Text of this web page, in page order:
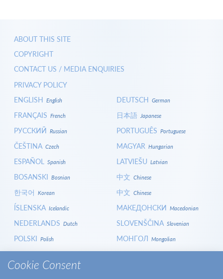
ABOUT THIS SITE
COPYRIGHT
CONTACT US / MEDIA ENQUIRIES
PRIVACY POLICY
ENGLISH English
FRANÇAIS French
РУССКИЙ Russian
ČEŠTINA Czech
ESPAÑOL Spanish
BOSANSKI Bosnian
한국어 Korean
ÍSLENSKA Icelandic
NEDERLANDS Dutch
POLSKI Polish
HRVATSKI
ITALIANOItalian
DEUTSCH German
日本語 Japanese
PORTUGUÊS Portuguese
MAGYAR Hungarian
LATVIEŠU Latvian
中文 Chinese
中文 Chinese
МАКЕДОНСКИ Macedonian
SLOVENŠČINA Slovenian
МОНГОЛ Mongolian
СРПСКИ
Cookie Consent